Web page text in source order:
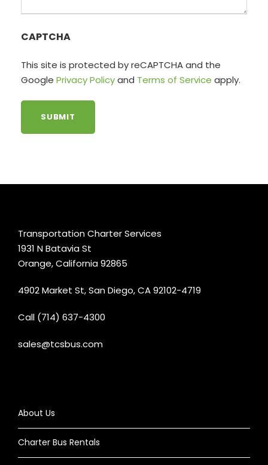
CAPTCHA
This site is protected by reCAPTCHA and the
Google Privacy Policyand Terms of Service apply.
Transportation Charter Services
1931 N Batavia St
Orange, California 92865
4902 Market St, San Diego, CA 92102-4719
Call (714) 637-4300
sales@tcsbus.com
About Us
Charter Bus Rentals